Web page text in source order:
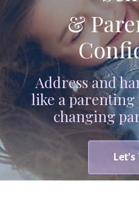
&
Address and
like a
changing
Let's